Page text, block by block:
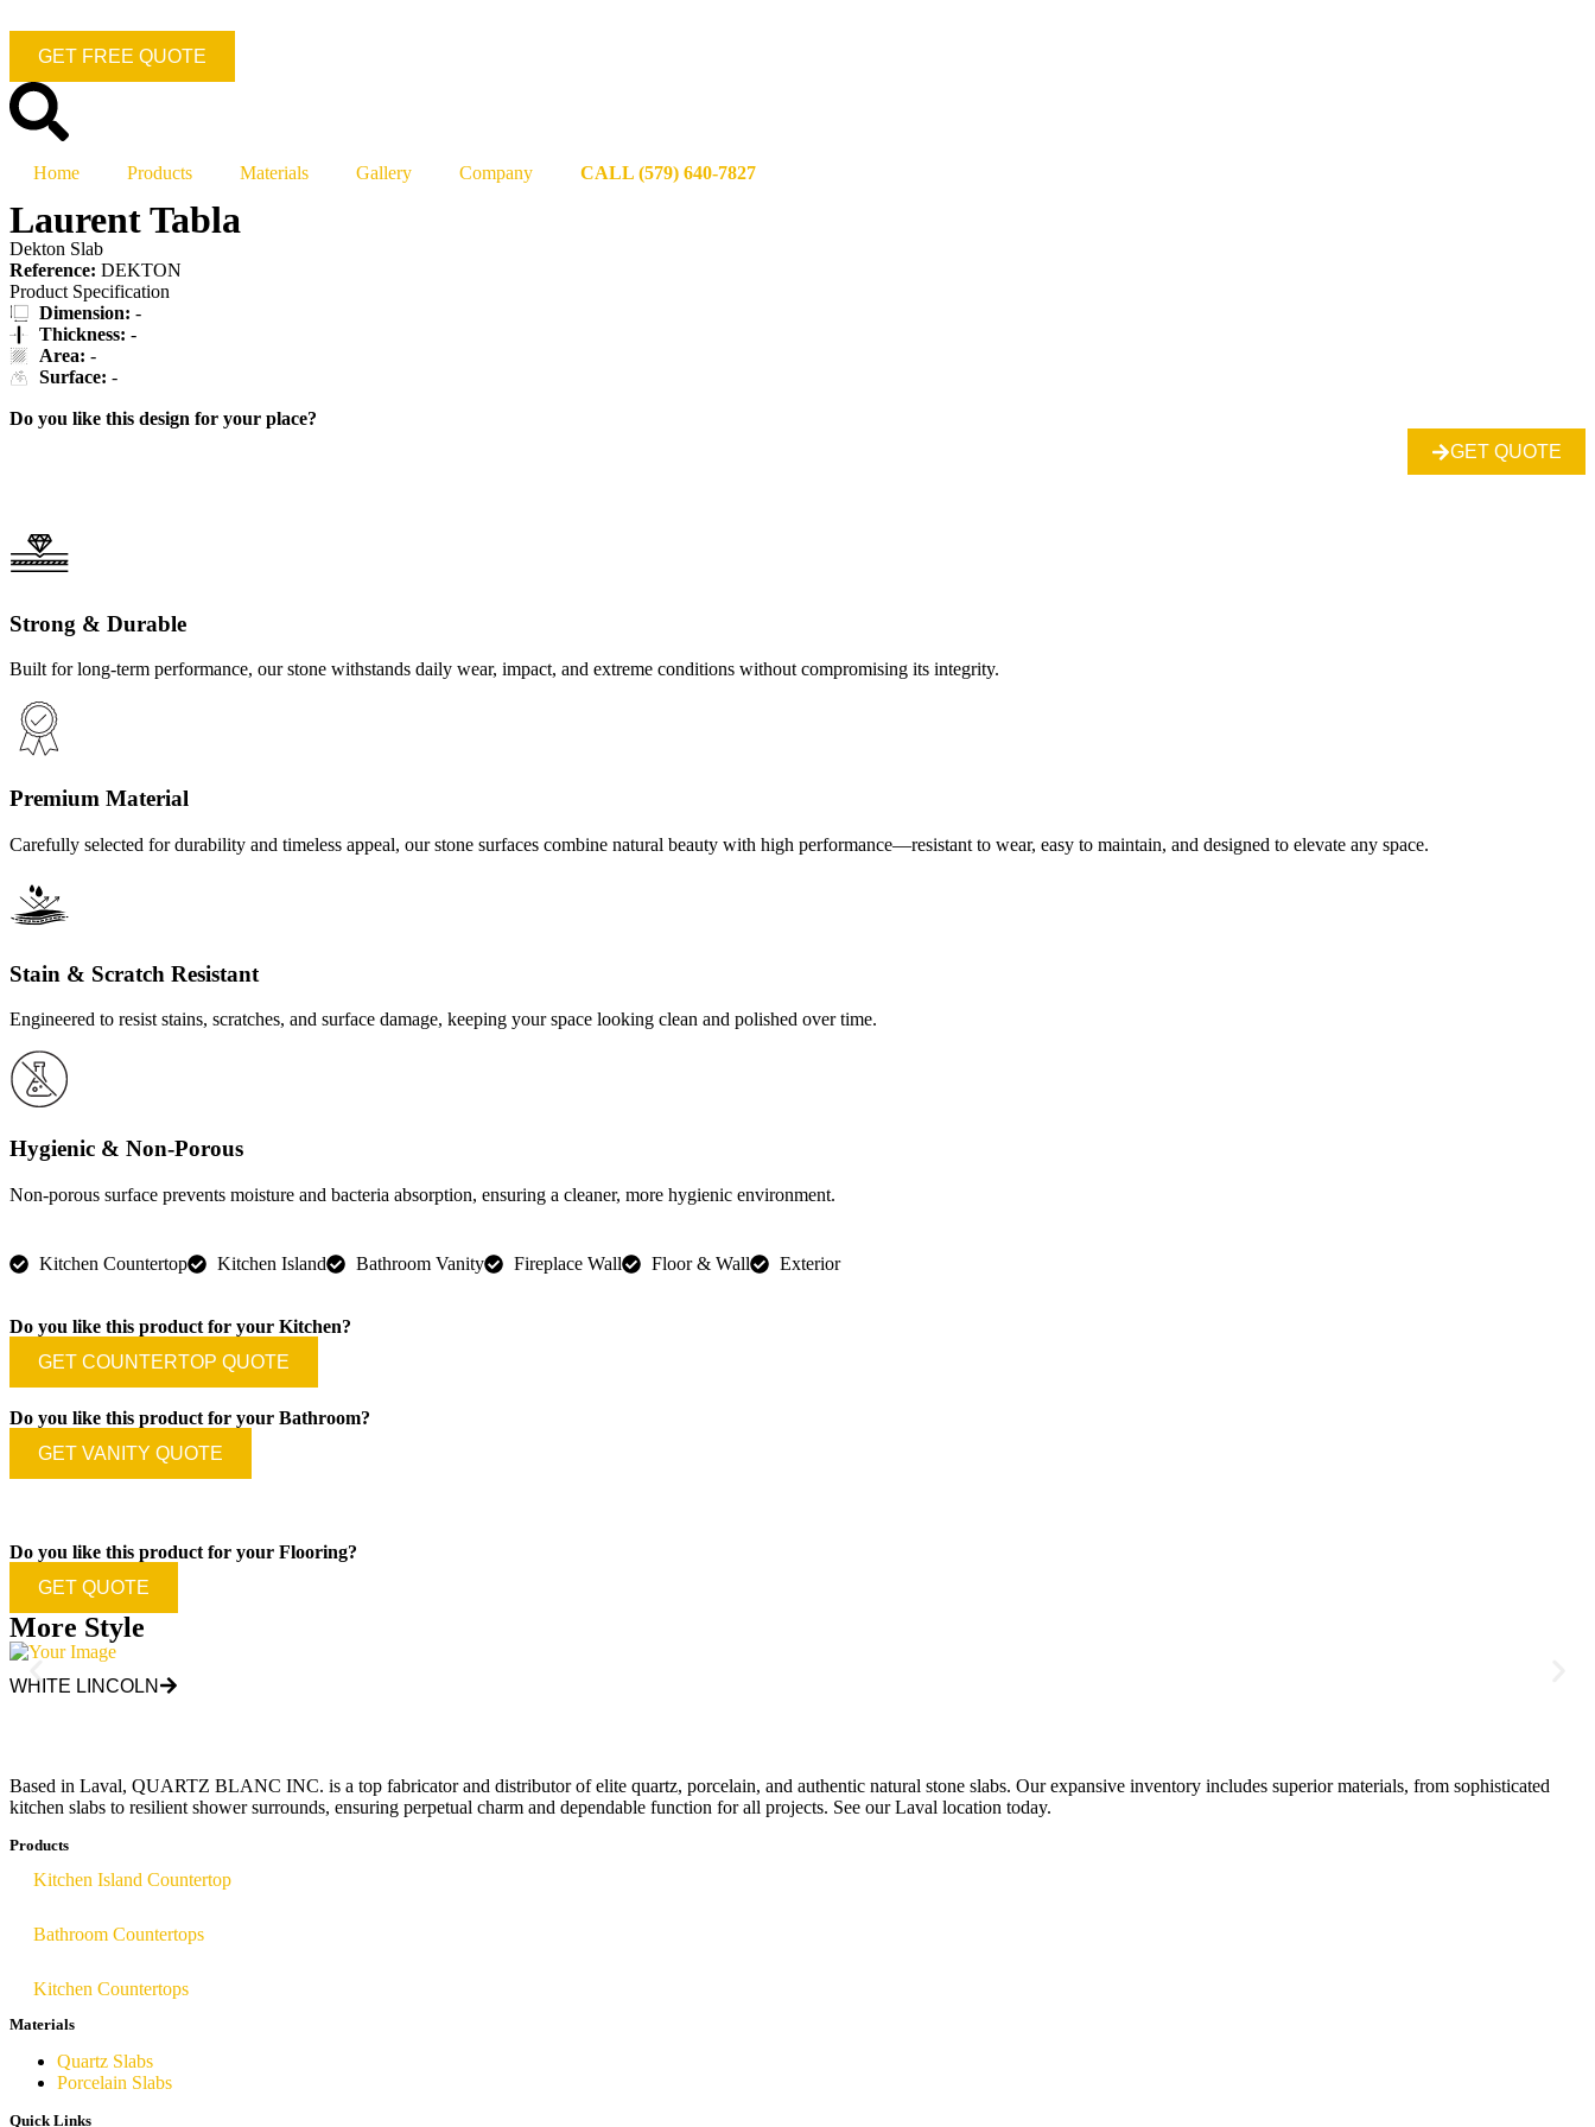
GET FREE QUOTE
Home Products Materials Gallery Company CALL (579) 640-7827
Laurent Tabla
Dekton Slab
Reference: DEKTON
Product Specification
Dimension: -
Thickness: -
Area: -
Surface: -
Do you like this design for your place?
GET QUOTE
Strong & Durable
Built for long-term performance, our stone withstands daily wear, impact, and extreme conditions without compromising its integrity.
Premium Material
Carefully selected for durability and timeless appeal, our stone surfaces combine natural beauty with high performance—resistant to wear, easy to maintain, and designed to elevate any space.
Stain & Scratch Resistant
Engineered to resist stains, scratches, and surface damage, keeping your space looking clean and polished over time.
Hygienic & Non-Porous
Non-porous surface prevents moisture and bacteria absorption, ensuring a cleaner, more hygienic environment.
Kitchen Countertop Kitchen Island Bathroom Vanity Fireplace Wall Floor & Wall Exterior
Do you like this product for your Kitchen?
GET COUNTERTOP QUOTE
Do you like this product for your Bathroom?
GET VANITY QUOTE
Do you like this product for your Flooring?
GET QUOTE
More Style
WHITE LINCOLN
Based in Laval, QUARTZ BLANC INC. is a top fabricator and distributor of elite quartz, porcelain, and authentic natural stone slabs. Our expansive inventory includes superior materials, from sophisticated
kitchen slabs to resilient shower surrounds, ensuring perpetual charm and dependable function for all projects. See our Laval location today.
Products
Kitchen Island Countertop
Bathroom Countertops
Kitchen Countertops
Materials
Quartz Slabs
Porcelain Slabs
Quick Links